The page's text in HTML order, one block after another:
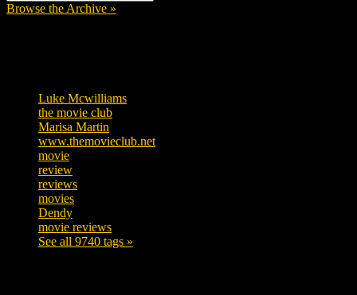
Browse the Archive »
Luke Mcwilliams
the movie club
Marisa Martin
www.themovieclub.net
movie
review
reviews
movies
Dendy
movie reviews
See all 9740 tags »